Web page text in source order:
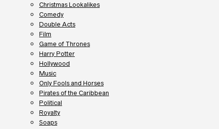
Christmas Lookalikes
Comedy
Double Acts
Film
Game of Thrones
Harry Potter
Hollywood
Music
Only Fools and Horses
Pirates of the Caribbean
Political
Royalty
Soaps